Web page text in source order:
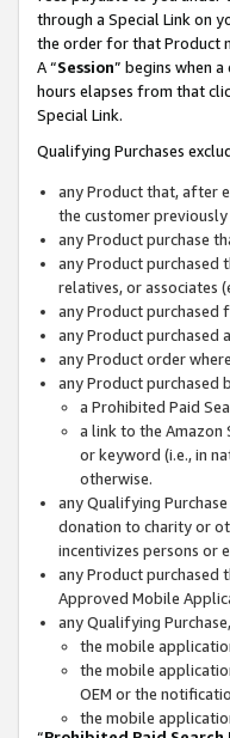
through a Special Link on
the order for that Product
A “Session” begins when
hours elapses from that
Special Link.
Qualifying Purchases
any Product that, after
the customer
any Product purchase
any Product purchased
relatives, or associates
any Product purchased
any Product purchased
any Product order
any Product purchased
a Prohibited Paid
a link to the Amazon
or keyword (i.e., in
otherwise.
any Qualifying
donation to charity or
incentivizes persons or
any Product purchased
Approved Mobile
any Qualifying
the mobile
the mobile
OEM or the
the mobile